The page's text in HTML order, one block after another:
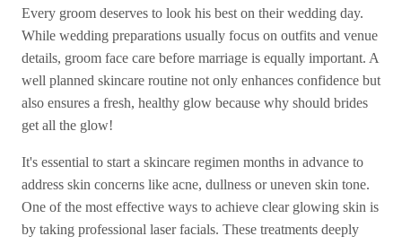
Every groom deserves to look his best on their wedding day.
While wedding preparations usually focus on outfits and venue
details, groom face care before marriage is equally important. A
well planned skincare routine not only enhances confidence but
also ensures a fresh, healthy glow because why should brides
get all the glow!
It's essential to start a skincare regimen months in advance to
address skin concerns like acne, dullness or uneven skin tone.
One of the most effective ways to achieve clear glowing skin is
by taking professional laser facials. These treatments deeply